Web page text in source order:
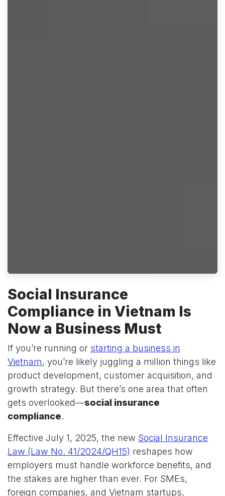
Social Insurance
Compliance in Vietnam Is
Now a Business Must
If you’re running or starting a business in
Vietnam, you’re likely juggling a million things like
product development, customer acquisition, and
growth strategy. But there’s one area that often
gets overlooked—social insurance
compliance.
Effective July 1, 2025, the new Social Insurance
Law (Law No. 41/2024/QH15) reshapes how
employers must handle workforce benefits, and
the stakes are higher than ever. For SMEs,
foreign companies, and Vietnam startups,